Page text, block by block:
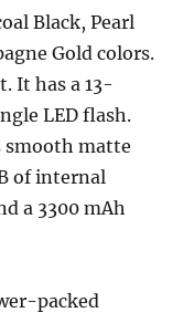
Black, Pearl
Gold colors.
It has a 13-
LED flash.
smooth matte
of internal
a 3300 mAh
packed